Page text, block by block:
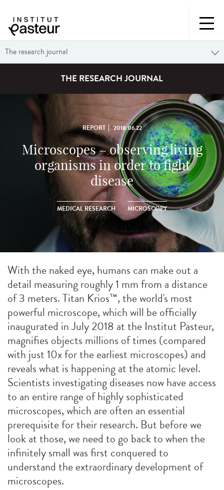
The research journal
THE RESEARCH JOURNAL
REPORT 2018.06.22
Microscopes – observing living
organisms in order to fight
disease
MEDICAL RESEARCH MICROSCOPY
With the naked eye, humans can make out a
detail measuring roughly 1 mm from a distance
of 3 meters. Titan Krios™, the world's most
powerful microscope, which will be officially
inaugurated in July 2018 at the Institut Pasteur,
magnifies objects millions of times (compared
with just 10x for the earliest microscopes) and
reveals what is happening at the atomic level.
Scientists investigating diseases now have access
to an entire range of highly sophisticated
microscopes, which are often an essential
prerequisite for their research. But before we
look at those, we need to go back to when the
infinitely small was first conquered to
understand the extraordinary development of
microscopes.